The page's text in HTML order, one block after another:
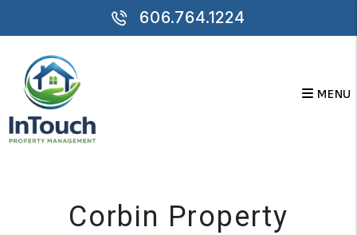
Skip to main content
606.764.1224
MENU
Corbin Property